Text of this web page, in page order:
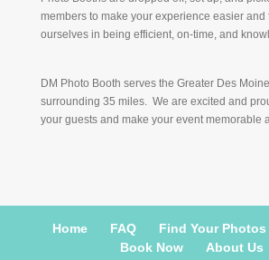
members to make your experience easier and
ourselves in being efficient, on-time, and
DM Photo Booth serves the Greater Des
surrounding 35 miles. We are excited and
your guests and make your event memorable
Home FAQ Find Your Photos
Book Now
About Us